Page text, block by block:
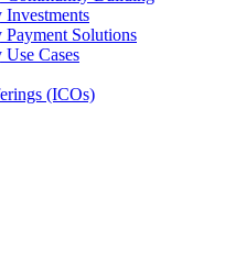
Solutions
Cases
(ICOs)